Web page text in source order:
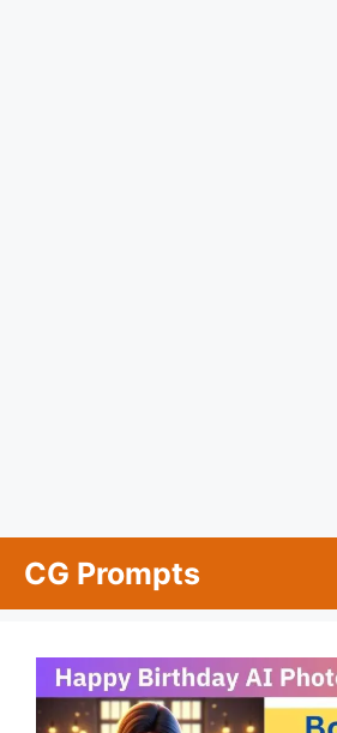
content
CG Prompts